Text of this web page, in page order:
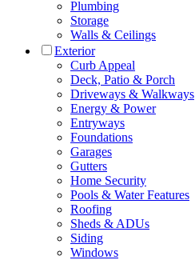
Plumbing
Storage
Walls & Ceilings
Exterior
Curb Appeal
Deck, Patio & Porch
Driveways & Walkways
Energy & Power
Entryways
Foundations
Garages
Gutters
Home Security
Pools & Water Features
Roofing
Sheds & ADUs
Siding
Windows